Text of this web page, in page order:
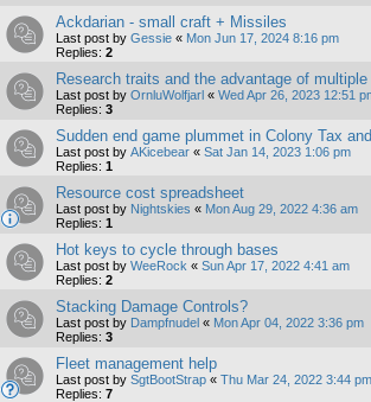
Ackdarian - small craft + Missiles
Last post by Gessie « Mon Jun 17, 2024 8:16 pm
Replies: 2
Research traits and the advantage of multiple
Last post by OrnluWolfjarl « Wed Apr 26, 2023 12:51
Replies: 3
Sudden end game plummet in Colony Tax
Last post by AKicebear « Sat Jan 14, 2023 1:06 pm
Replies: 1
Resource cost spreadsheet
Last post by Nightskies « Mon Aug 29, 2022 4:36 am
Replies: 1
Hot keys to cycle through bases
Last post by WeeRock « Sun Apr 17, 2022 4:41 am
Replies: 2
Stacking Damage Controls?
Last post by Dampfnudel « Mon Apr 04, 2022 3:36 pm
Replies: 3
Fleet management help
Last post by SgtBootStrap « Thu Mar 24, 2022 3:44 pm
Replies: 7